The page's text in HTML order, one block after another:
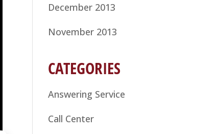
December 2013
November 2013
CATEGORIES
Answering Service
Call Center